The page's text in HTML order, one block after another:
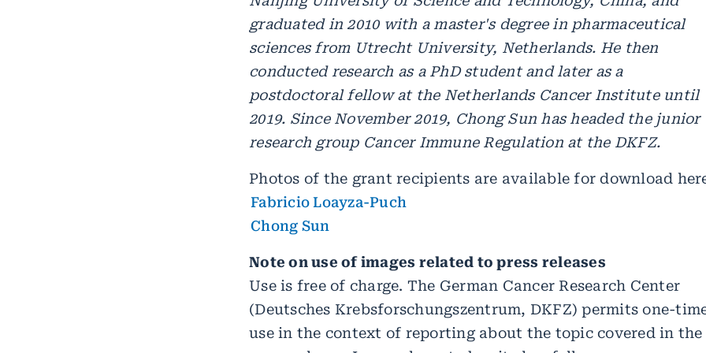
graduated in 2010 with a master's degree in pharmaceutical
sciences from Utrecht University, Netherlands. He then
conducted research as a PhD student and later as a
postdoctoral fellow at the Netherlands Cancer Institute until
2019. Since November 2019, Chong Sun has headed the junior
research group Cancer Immune Regulation at the DKFZ.
Photos of the grant recipients are available for download
Fabricio Loayza-Puch
Chong Sun
Note on use of images related to press releases
Use is free of charge. The German Cancer Research Center
(Deutsches Krebsforschungszentrum, DKFZ) permits one-
use in the context of reporting about the topic covered in the